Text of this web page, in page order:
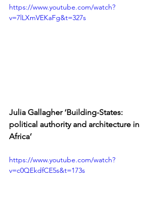
https://www.youtube.com/watch?
v=7lLXmVEKaFg&t=327s
Julia Gallagher ‘Building-States:
political authority and architecture in
Africa’
https://www.youtube.com/watch?
v=c0QEkdfCE5s&t=173s